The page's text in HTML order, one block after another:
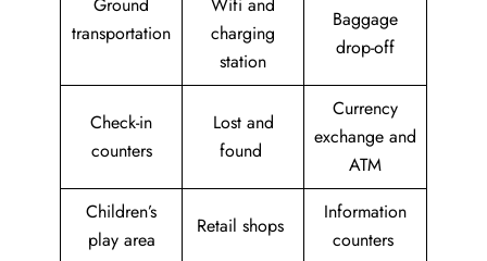
Ground
transportation
Wifi and
charging
station
Baggage
drop-off
Check-in
counters
Lost and
found
Currency
exchange and
ATM
Children’s
play area
Retail shops
Information
counters